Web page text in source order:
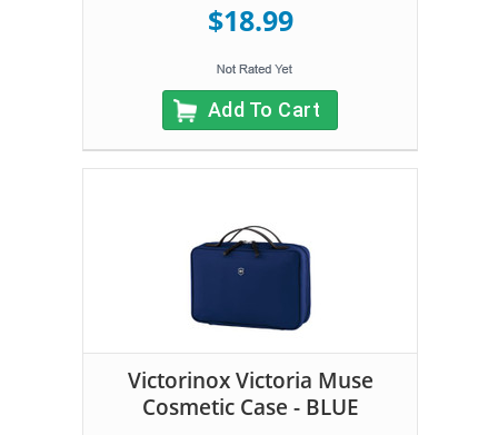
$18.99
Add To Cart
Victorinox Victoria Muse
Cosmetic Case - BLUE